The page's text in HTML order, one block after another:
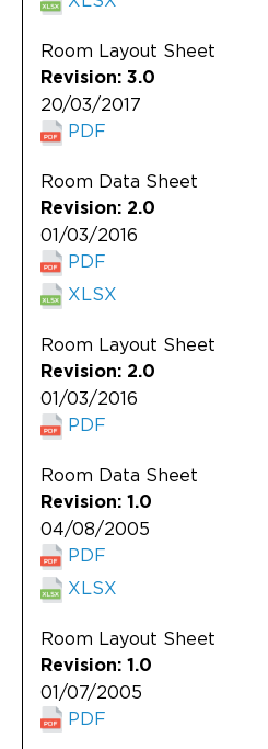
Room Layout Sheet
Revision: 3.0
20/03/2017
PDF
Room Data Sheet
Revision: 2.0
01/03/2016
PDF
XLSX
Room Layout Sheet
Revision: 2.0
01/03/2016
PDF
Room Data Sheet
Revision: 1.0
04/08/2005
PDF
XLSX
Room Layout Sheet
Revision: 1.0
01/07/2005
PDF